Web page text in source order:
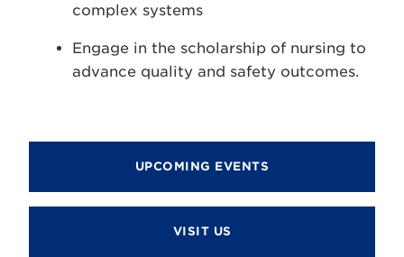
complex systems
Engage in the scholarship of nursing to
advance quality and safety outcomes.
UPCOMING EVENTS
VISIT US